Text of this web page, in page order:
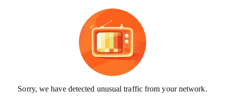
Sorry, we have detected unusual traffic from your network.